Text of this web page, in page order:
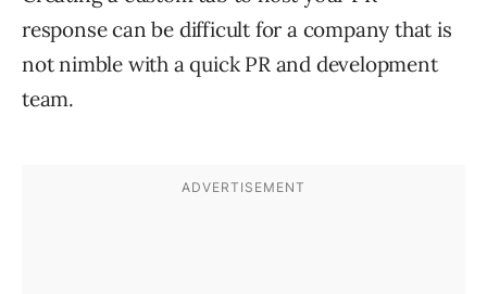
response can be difficult for a company that is
not nimble with a quick PR and development
team.